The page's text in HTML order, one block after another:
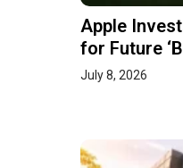
Apple
for Future
July 8, 2026